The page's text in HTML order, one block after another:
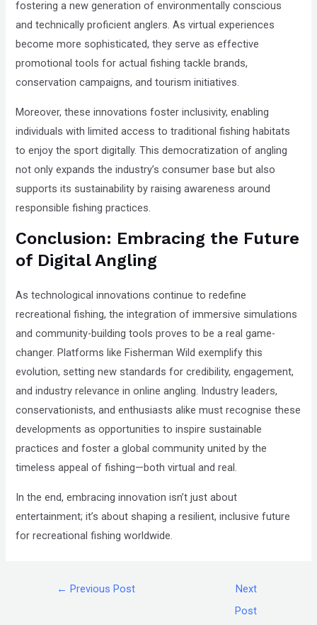
fostering a new generation of environmentally conscious
and technically proficient anglers. As virtual experiences
become more sophisticated, they serve as effective
promotional tools for actual fishing tackle brands,
conservation campaigns, and tourism initiatives.
Moreover, these innovations foster inclusivity, enabling
individuals with limited access to traditional fishing habitats
to enjoy the sport digitally. This democratization of angling
not only expands the industry’s consumer base but also
supports its sustainability by raising awareness around
responsible fishing practices.
Conclusion: Embracing the Future
of Digital Angling
As technological innovations continue to redefine
recreational fishing, the integration of immersive simulations
and community-building tools proves to be a realgame-
changer. Platforms like Fisherman Wild exemplify this
evolution, setting new standards for credibility, engagement,
and industry relevance in online angling. Industry leaders,
conservationists, and enthusiasts alike must recognise these
developments as opportunities to inspire sustainable
practices and foster a global community united by the
timeless appeal of fishing—both virtual and real.
In the end, embracing innovation isn’t just about
entertainment; it’s about shaping a resilient, inclusive future
for recreational fishing worldwide.
← Previous Post
Next
Post